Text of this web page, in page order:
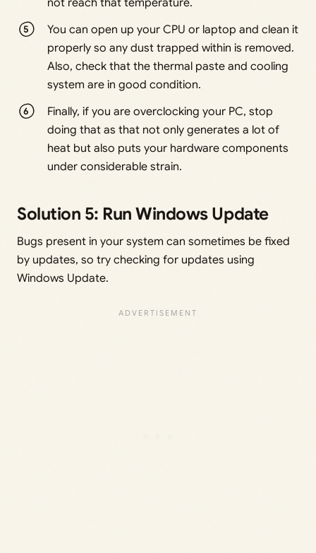
not reach that temperature.
You can open up your CPU or laptop and clean it
properly so any dust trapped within is removed.
Also, check that the thermal paste and cooling
system are in good condition.
Finally, if you are overclocking your PC, stop
doing that as that not only generates a lot of
heat but also puts your hardware components
under considerable strain.
Solution 5: Run Windows Update
Bugs present in your system can sometimes be fixed
by updates, so try checking for updates using
Windows Update.